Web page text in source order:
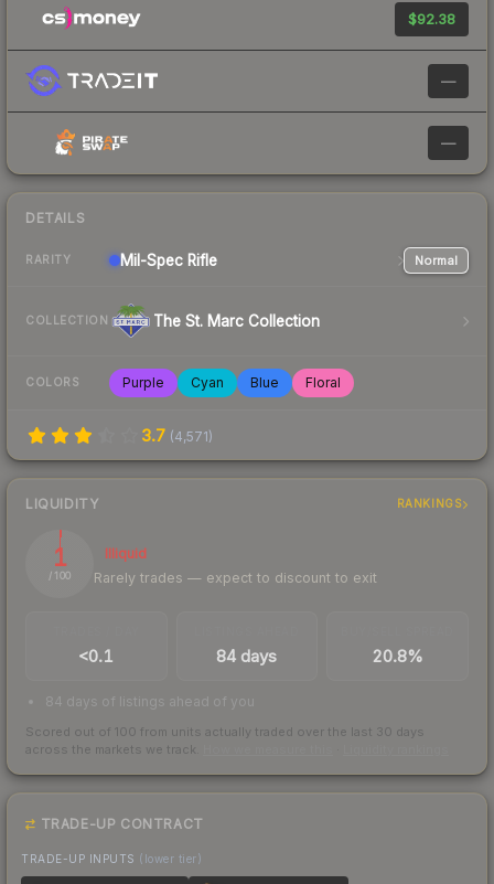
$92.38
—
—
DETAILS
RARITY Mil-Spec Rifle Normal
COLLECTION The St. Marc Collection
COLORS Purple Cyan Blue Floral
3.7 (4,571)
LIQUIDITY RANKINGS
1
/ 100
Illiquid
Rarely trades — expect to discount to exit
<0.1 84 days 20.8%
84 days of listings ahead of you
Scored out of 100 from units actually traded over the last 30 days
across the markets we track.
TRADE-UP CONTRACT
TRADE-UP INPUTS (lower tier)